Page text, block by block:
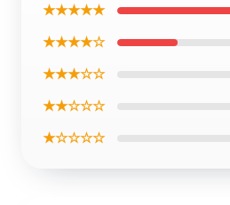
★★★★★
★★★★☆
★★★☆☆
★★☆☆☆
★☆☆☆☆